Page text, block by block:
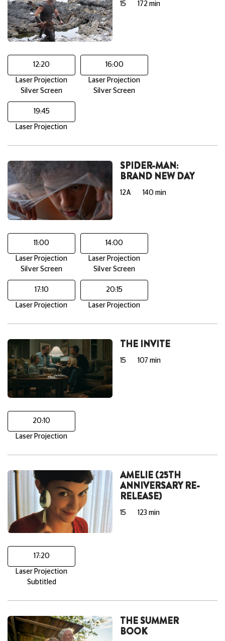
15 172 min
12:20
Laser Projection
Silver Screen
16:00
Laser Projection
Silver Screen
19:45
Laser Projection
SPIDER-MAN:
BRAND NEW DAY
12A 140 min
11:00
Laser Projection
Silver Screen
14:00
Laser Projection
Silver Screen
17:10
Laser Projection
20:15
Laser Projection
THE INVITE
15 107 min
20:10
Laser Projection
AMELIE (25TH
ANNIVERSARY RE-
RELEASE)
15 123 min
17:20
Laser Projection
Subtitled
THE SUMMER
BOOK